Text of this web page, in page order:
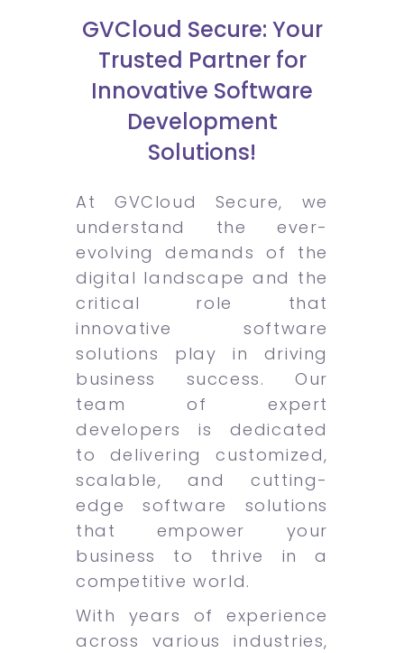
GVCloud Secure: Your
Trusted Partner for
Innovative Software
Development
Solutions!
At GVCloud Secure, we
understand the ever-
evolving demands of the
digital landscape and the
critical role that
innovative software
solutions play in driving
business success. Our
team of expert
developers is dedicated
to delivering customized,
scalable, and cutting-
edge software solutions
that empower your
business to thrive in a
competitive world.
With years of experience
across various industries,